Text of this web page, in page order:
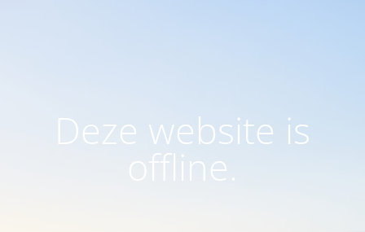
Deze website is
offline.